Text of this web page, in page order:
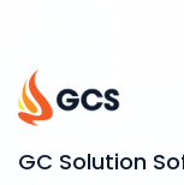
GC Solution